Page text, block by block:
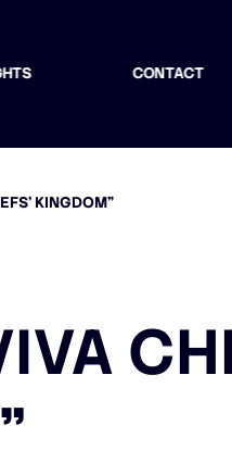
CONTACT
KINGDOM”